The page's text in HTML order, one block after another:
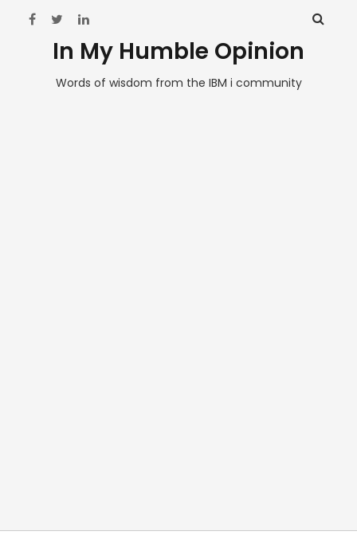
In My Humble Opinion
Words of wisdom from the IBM i community